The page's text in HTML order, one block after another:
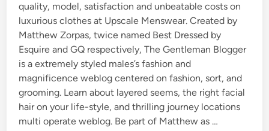
quality, model, satisfaction and unbeatable costs on
luxurious clothes at Upscale Menswear. Created by
Matthew Zorpas, twice named Best Dressed by
Esquire and GQ respectively, The Gentleman Blogger
is a extremely styled males’s fashion and
magnificence weblog centered on fashion, sort, and
grooming. Learn about layered seems, the right facial
hair on your life-style, and thrilling journey locations
multi operate weblog. Be part of Matthew as …